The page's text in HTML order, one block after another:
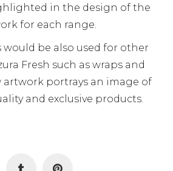
in the design of the
for each range.
would be also used for other
Fresh such as wraps and
artwork portrays an image of
and exclusive products.